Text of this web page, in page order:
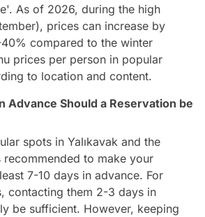
As of 2026, during the high
prices can increase by
compared to the winter
prices per person in popular
to location and content.
Advance Should a Reservation be
spots in Yalıkavak and the
recommended to make your
7-10 days in advance. For
contacting them 2-3 days in
be sufficient. However, keeping